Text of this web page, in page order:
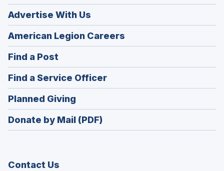
Advertise With Us
American Legion Careers
in
window)
Find a Post
in
a
new
window)
Find a Service Officer(Opens
in
window)
Planned Giving
in
a
Donate by Mail (PDF)
Contact Us